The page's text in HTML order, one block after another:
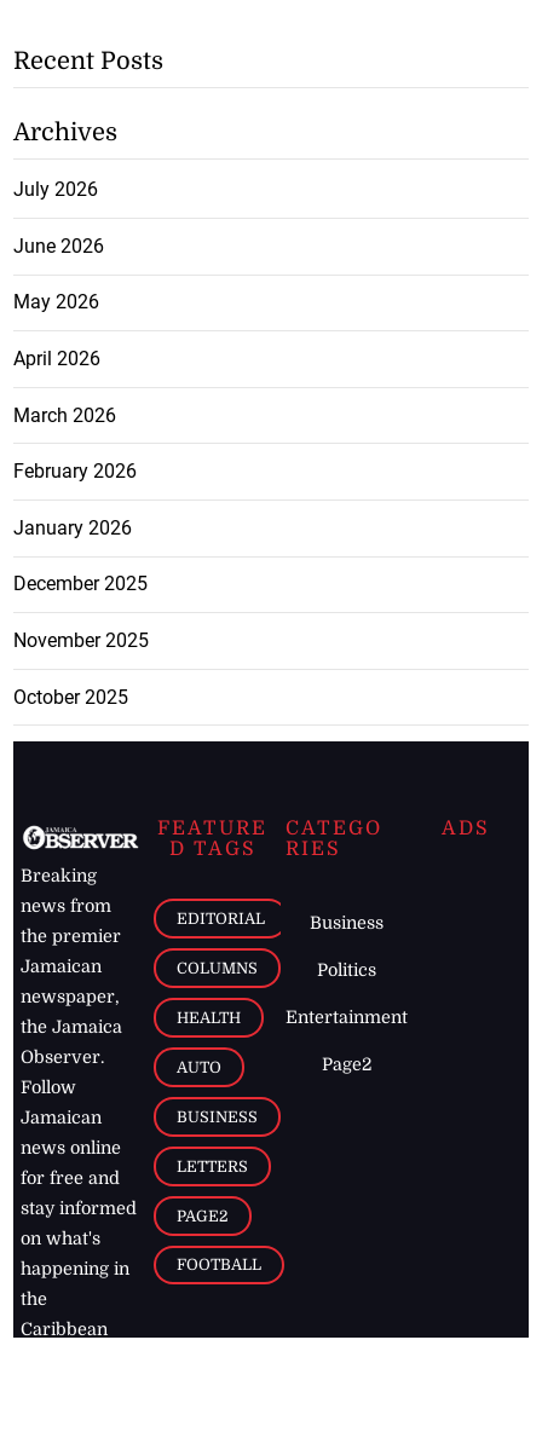
Recent Posts
Archives
July 2026
June 2026
May 2026
April 2026
March 2026
February 2026
January 2026
December 2025
November 2025
October 2025
Breaking
news from
the premier
Jamaican
newspaper,
the Jamaica
Observer.
Follow
Jamaican
news online
for free and
stay informed
on what's
happening in
the
Caribbean
FEATURE
D TAGS
EDITORIAL
COLUMNS
HEALTH
AUTO
BUSINESS
LETTERS
PAGE2
FOOTBALL
CATEGO
RIES
Business
Politics
Entertainment
Page2
ADS